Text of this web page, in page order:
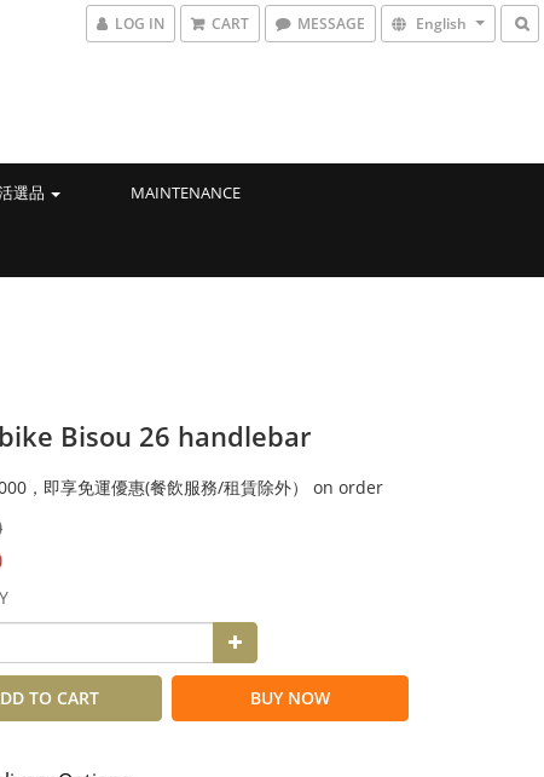
LOG IN CART MESSAGE English
選品 MAINTENANCE
Bisou 26 handlebar
，即享免運優惠(餐飲服務/租賃除外） on order
TO CART BUY NOW